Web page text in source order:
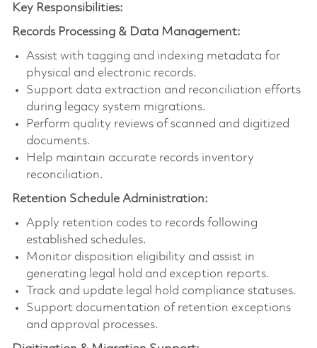
Key Responsibilities:
Records Processing & Data Management:
Assist with tagging and indexing metadata for
physical and electronic records.
Support data extraction and reconciliation efforts
during legacy system migrations.
Perform quality reviews of scanned and digitized
documents.
Help maintain accurate records inventory
reconciliation.
Retention Schedule Administration:
Apply retention codes to records following
established schedules.
Monitor disposition eligibility and assist in
generating legal hold and exception reports.
Track and update legal hold compliance statuses.
Support documentation of retention exceptions
and approval processes.